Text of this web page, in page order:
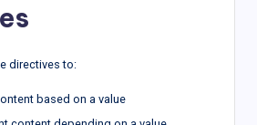
directives to:
based on a value